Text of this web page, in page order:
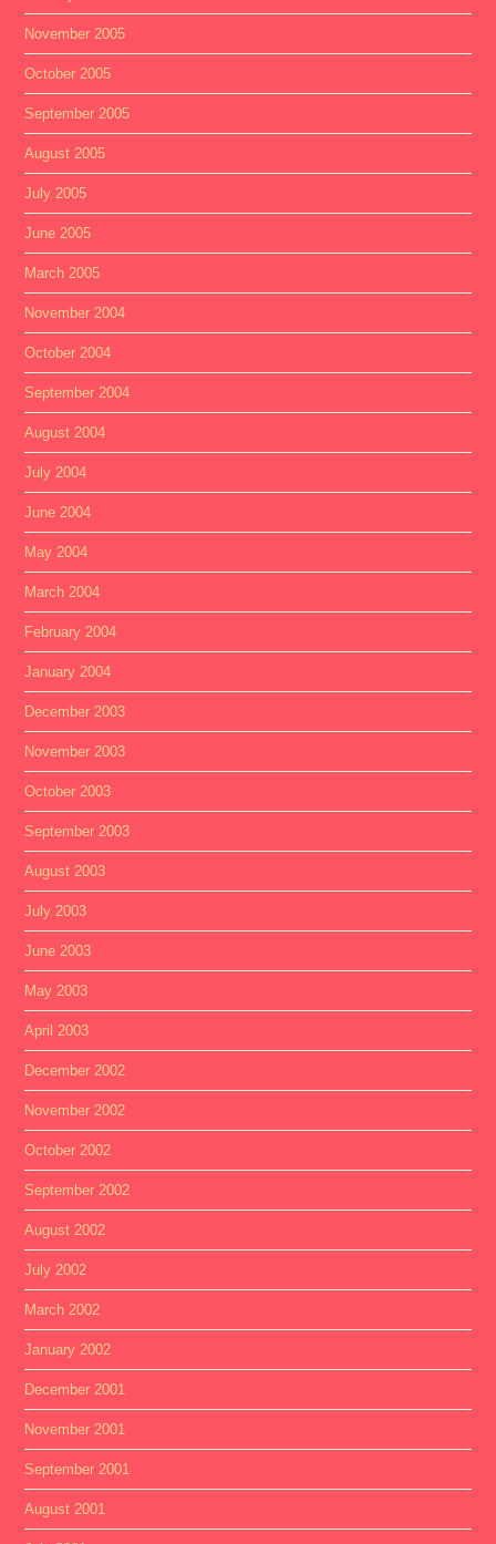
November 2005
October 2005
September 2005
August 2005
July 2005
June 2005
March 2005
November 2004
October 2004
September 2004
August 2004
July 2004
June 2004
May 2004
March 2004
February 2004
January 2004
December 2003
November 2003
October 2003
September 2003
August 2003
July 2003
June 2003
May 2003
April 2003
December 2002
November 2002
October 2002
September 2002
August 2002
July 2002
March 2002
January 2002
December 2001
November 2001
September 2001
August 2001